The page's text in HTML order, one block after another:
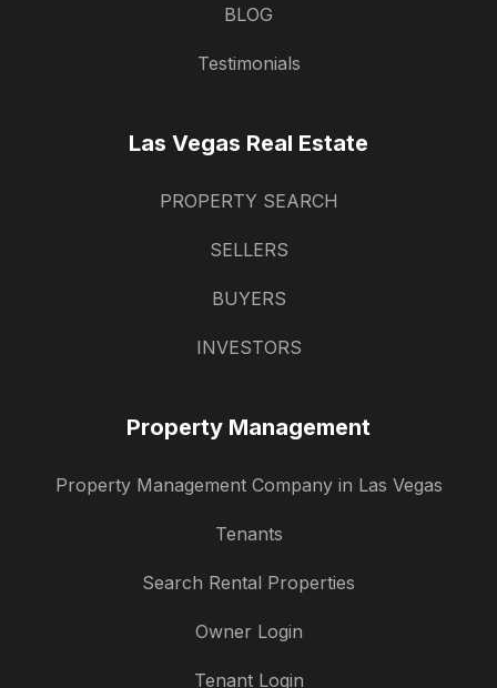
BLOG
Testimonials
Las Vegas Real Estate
PROPERTY SEARCH
SELLERS
BUYERS
INVESTORS
Property Management
Property Management Company in Las Vegas
Tenants
Search Rental Properties
Owner Login
Tenant Login